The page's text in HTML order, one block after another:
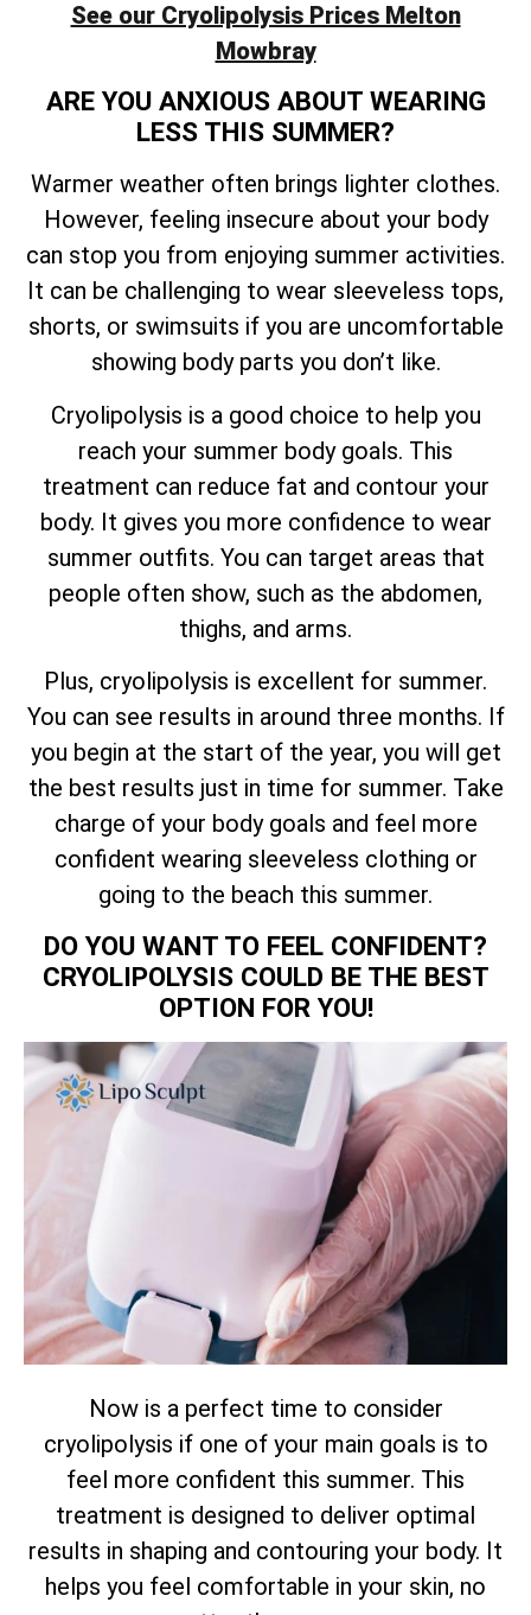
See our Cryolipolysis Prices Melton
Mowbray
ARE YOU ANXIOUS ABOUT WEARING
LESS THIS SUMMER?
Warmer weather often brings lighter clothes.
However, feeling insecure about your body
can stop you from enjoying summer activities.
It can be challenging to wear sleeveless tops,
shorts, or swimsuits if you are uncomfortable
showing body parts you don’t like.
Cryolipolysis is a good choice to help you
reach your summer body goals. This
treatment can reduce fat and contour your
body. It gives you more confidence to wear
summer outfits. You can target areas that
people often show, such as the abdomen,
thighs, and arms.
Plus, cryolipolysis is excellent for summer.
You can see results in around three months. If
you begin at the start of the year, you will get
the best results just in time for summer. Take
charge of your body goals and feel more
confident wearing sleeveless clothing or
going to the beach this summer.
DO YOU WANT TO FEEL CONFIDENT?
CRYOLIPOLYSIS COULD BE THE BEST
OPTION FOR YOU!
Now is a perfect time to consider
cryolipolysis if one of your main goals is to
feel more confident this summer. This
treatment is designed to deliver optimal
results in shaping and contouring your body. It
helps you feel comfortable in your skin, no